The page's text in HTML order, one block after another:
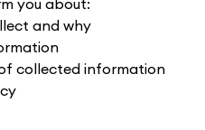
you about:
and why
collected information